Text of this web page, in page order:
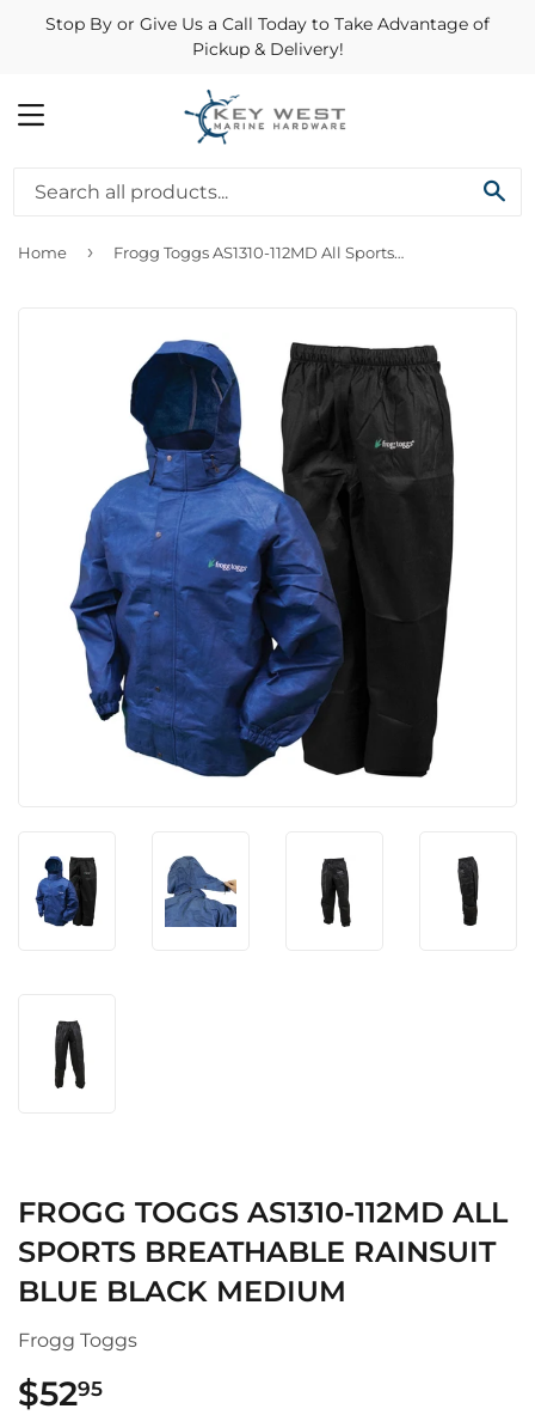
Stop By or Give Us a Call Today to Take Advantage of
Pickup & Delivery!
MENU
Home › Frogg Toggs AS1310-112MD All Sports Breathable Rainsuit Blue Black Medium
FROGG TOGGS AS1310-112MD ALL
SPORTS BREATHABLE RAINSUIT
BLUE BLACK MEDIUM
Frogg Toggs
$5295